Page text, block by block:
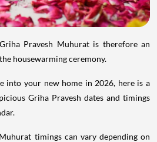
Pravesh Muhurat is therefore an
housewarming ceremony.
into your new home in 2026, here is a
Griha Pravesh dates and timings
timings can vary depending on